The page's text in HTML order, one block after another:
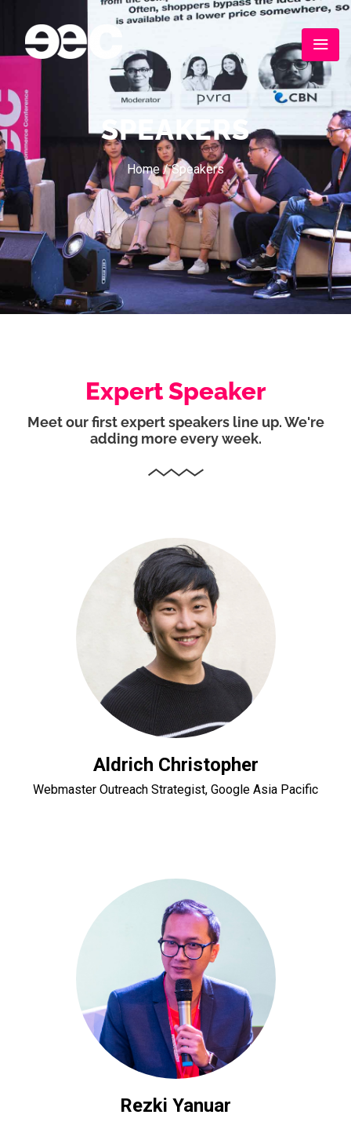
SPEAKERS
Home/ Speakers
Expert Speaker
Meet our first expert speakers line up. We're
adding more every week.
Aldrich Christopher
Webmaster Outreach Strategist, Google Asia Pacific
Rezki Yanuar